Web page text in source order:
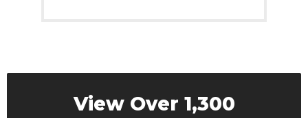
View Over 1,300